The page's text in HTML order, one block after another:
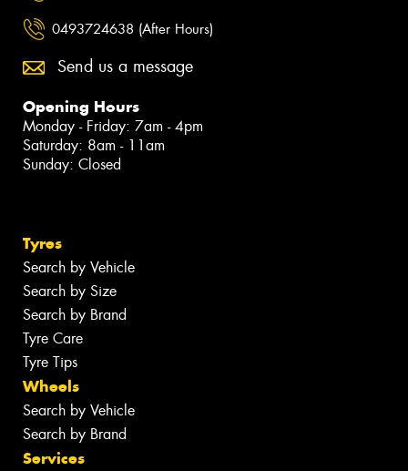
0493724638 (After Hours)
Send us a message
Opening Hours
Monday - Friday: 7am - 4pm
Saturday: 8am - 11am
Sunday: Closed
Tyres
Search by Vehicle
Search by Size
Search by Brand
Tyre Care
Tyre Tips
Wheels
Search by Vehicle
Search by Brand
Services